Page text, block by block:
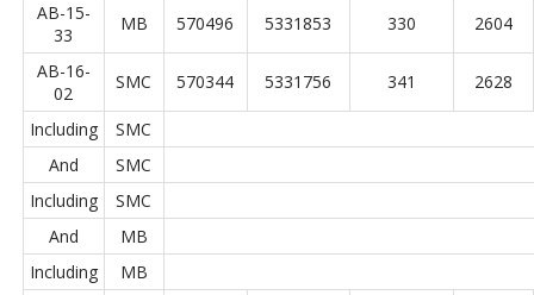
AB-15-
33
MB 570496 5331853 330 2604
AB-16-
02
SMC 570344 5331756 341 2628
Including
SMC
And
SMC
Including
SMC
And
MB
Including
MB